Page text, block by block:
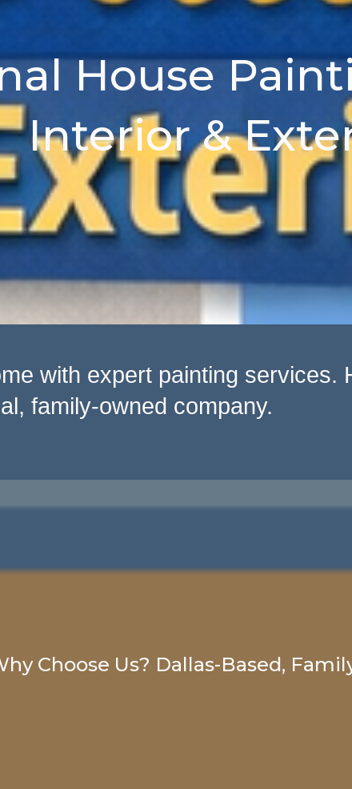
House
Interior &
with expert painting services.
family-owned company.
Choose Us? Dallas-Based,